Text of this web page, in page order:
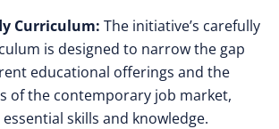
Curriculum: The initiative’s carefully
is designed to narrow the gap
educational offerings and the
of the contemporary job market,
skills and knowledge.